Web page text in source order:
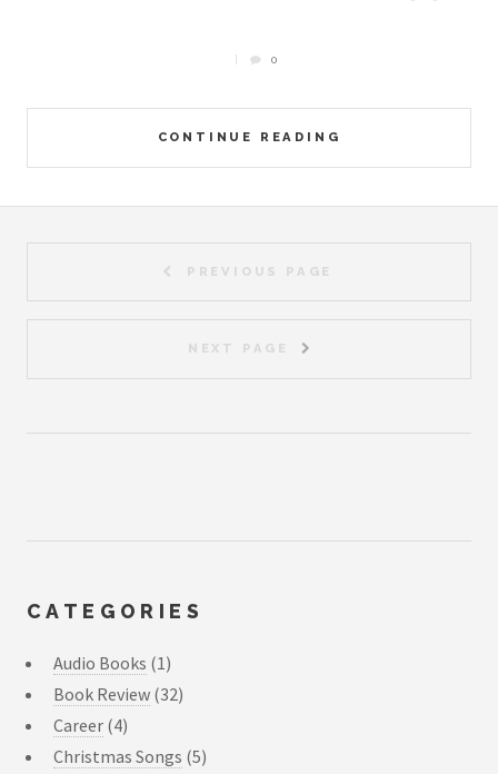
CONTINUE READING
0
PREVIOUS PAGE
NEXT PAGE
CATEGORIES
Audio Books (1)
Book Review (32)
Career (4)
Christmas Songs (5)